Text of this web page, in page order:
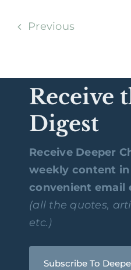
Previous
Receive
Digest
Receive Deeper
weekly content in
convenient email
(all the quotes,
etc.)
Subscribe To